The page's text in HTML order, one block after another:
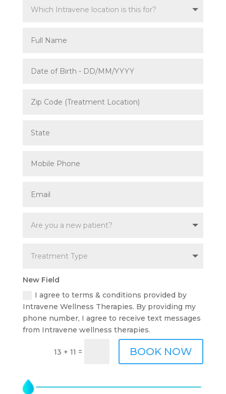
New Field
I agree to terms & conditions provided by
Intravene Wellness Therapies. By providing my
phone number, I agree to receive text messages
from Intravene wellness therapies.
13 + 11 = BOOK NOW